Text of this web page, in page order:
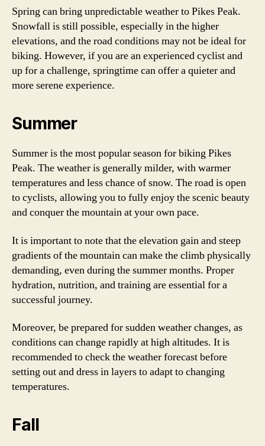
Spring can bring unpredictable weather to Pikes Peak.
Snowfall is still possible, especially in the higher
elevations, and the road conditions may not be ideal for
biking. However, if you are an experienced cyclist and
up for a challenge, springtime can offer a quieter and
more serene experience.
Summer
Summer is the most popular season for biking Pikes
Peak. The weather is generally milder, with warmer
temperatures and less chance of snow. The road is open
to cyclists, allowing you to fully enjoy the scenic beauty
and conquer the mountain at your own pace.
It is important to note that the elevation gain and steep
gradients of the mountain can make the climb physically
demanding, even during the summer months. Proper
hydration, nutrition, and training are essential for a
successful journey.
Moreover, be prepared for sudden weather changes, as
conditions can change rapidly at high altitudes. It is
recommended to check the weather forecast before
setting out and dress in layers to adapt to changing
temperatures.
Fall